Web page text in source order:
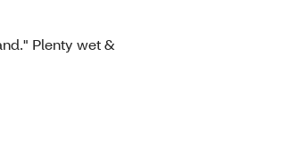
Plenty wet &